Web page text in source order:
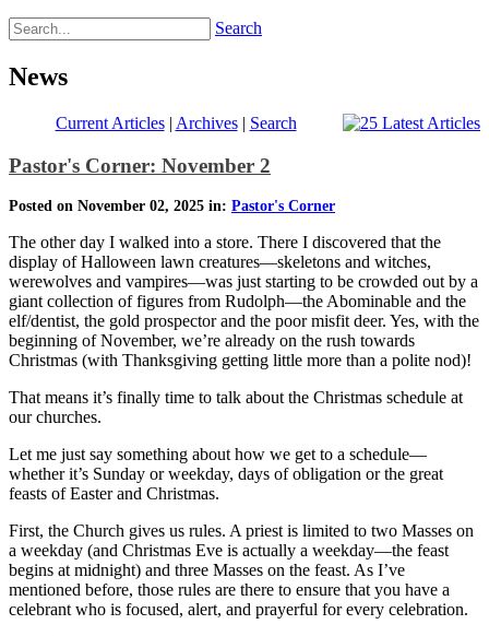
Search
News
Current Articles| Archives| Search
Pastor's Corner: November 2
Posted on November 02, 2025 in: Pastor's Corner
The other day I walked into a store. There I discovered that the
display of Halloween lawn creatures—skeletons and witches,
werewolves and vampires—was just starting to be crowded out by a
giant collection of figures from Rudolph—the Abominable and the
elf/dentist, the gold prospector and the poor misfit deer. Yes, with the
beginning of November, we’re already on the rush towards
Christmas (with Thanksgiving getting little more than a polite nod)!
That means it’s finally time to talk about the Christmas schedule at
our churches.
Let me just say something about how we get to a schedule—
whether it’s Sunday or weekday, days of obligation or the great
feasts of Easter and Christmas.
First, the Church gives us rules. A priest is limited to two Masses on
a weekday (and Christmas Eve is actually a weekday—the feast
begins at midnight) and three Masses on the feast. As I’ve
mentioned before, those rules are there to ensure that you have a
celebrant who is focused, alert, and prayerful for every celebration.